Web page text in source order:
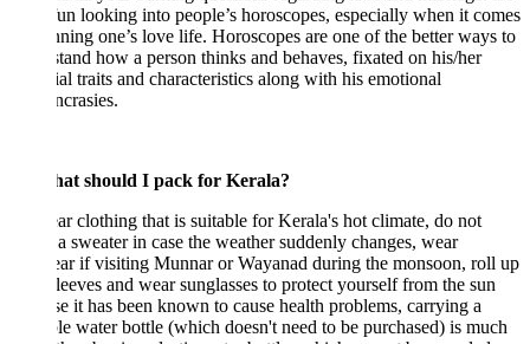
looking into people’s horoscopes, especially when it comes
one’s love life. Horoscopes are one of the better ways to
how a person thinks and behaves, fixated on his/her
traits and characteristics along with his emotional
should I pack for Kerala?
clothing that is suitable for Kerala's hot climate, do not
sweater in case the weather suddenly changes, wear
if visiting Munnar or Wayanad during the monsoon, roll up
and wear sunglasses to protect yourself from the sun
it has been known to cause health problems, carrying a
water bottle (which doesn't need to be purchased) is much